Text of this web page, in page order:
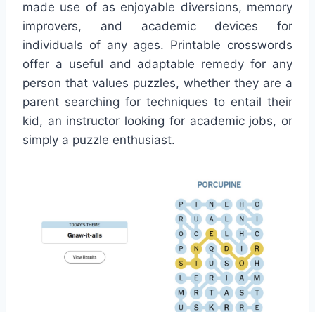
made use of as enjoyable diversions, memory
improvers, and academic devices for
individuals of any ages. Printable crosswords
offer a useful and adaptable remedy for any
person that values puzzles, whether they are a
parent searching for techniques to entail their
kid, an instructor looking for academic jobs, or
simply a puzzle enthusiast.